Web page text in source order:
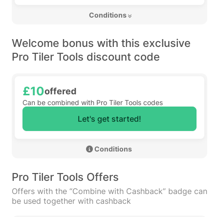
Conditions
Welcome bonus with this exclusive
Pro Tiler Tools discount code
£10offered
Can be combined with Pro Tiler Tools codes
Let's get started!
Conditions
Pro Tiler Tools Offers
Offers with the “Combine with Cashback” badge can
be used together with cashback